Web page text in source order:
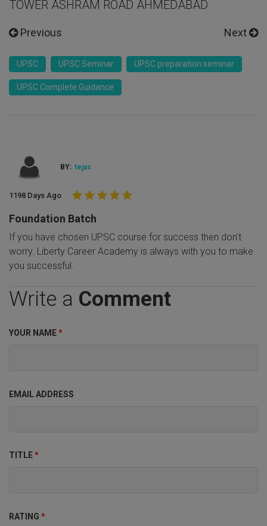
TOWER ASHRAM ROAD AHMEDABAD
Previous Next
UPSC UPSC Seminar UPSC preparation seminar
UPSC Complete Guidance
BY: tejas
1198 Days Ago
Foundation Batch
If you have chosen UPSC course for success then don't
worry. Liberty Career Academy is always with you to make
you successful.
Write a Comment
YOUR NAME*
EMAIL ADDRESS
TITLE*
RATING *